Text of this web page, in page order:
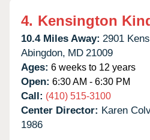
4. Kensington
10.4 Miles Away: 2901
Abingdon, MD 21009
Ages: 6 weeks to 12 years
Open: 6:30 AM - 6:30 PM
Call: (410) 515-3100
Center Director: Karen
1986